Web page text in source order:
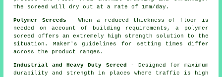
The screed will dry out at a rate of 1mm/day.
Polymer Screeds - When a reduced thickness of floor is
needed on account of building requirements, a polymer
screed offers an extremely high strength solution to the
situation. Maker's guidelines for setting times differ
across the product ranges.
Industrial and Heavy Duty Screed
- Designed for maximum
durability and strength in places where traffic is high